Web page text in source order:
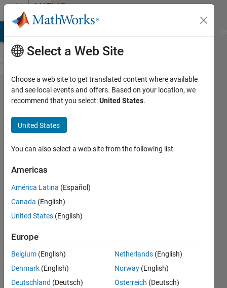
Skip to contentMATLAB
Answers
I have a
problem
with my
detector
, i get
[bbox,
score,
label]
empty.
abdullah
al-
dulaimi
17 Jul
2022
Select a Web Site
Choose a web site to get translated content where available
and see local events and offers. Based on your location, we
recommend that you select:United States.
United States
You can also select a web site from the following list
Americas
América Latina (Español)
Canada (English)
United States (English)
Europe
Belgium (English)
Denmark (English)
Deutschland (Deutsch)
Netherlands (English)
Norway (English)
Österreich (Deutsch)